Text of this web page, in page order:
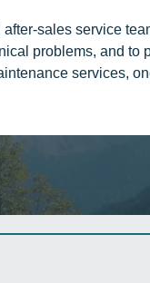
sales service
problems, and to
services,